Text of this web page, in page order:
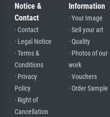
Notice &
Contact
· Contact
· Legal Notice
· Terms &
Conditions
· Privacy
Policy
· Right of
Cancellation
Information
· Your Image
· Sell your art
· Quality
· Photos of our
work
· Vouchers
· Order Sample